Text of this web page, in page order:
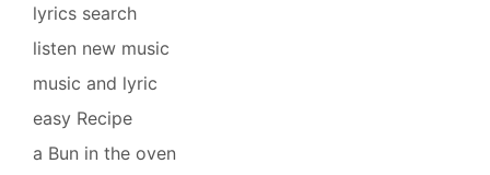
lyrics search
listen new music
music and lyric
easy Recipe
a Bun in the oven